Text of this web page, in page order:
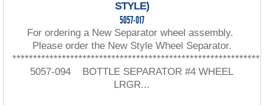
STYLE)
5057-017
For ordering a New Separator wheel assembly.
Please order the New Style Wheel Separator.
5057-094 BOTTLE SEPARATOR #4 WHEEL
LRGR...